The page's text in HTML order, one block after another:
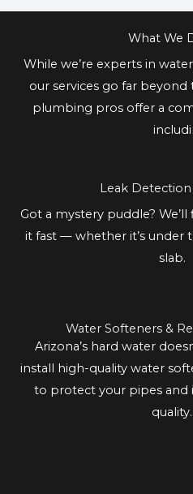
What We
While we’re experts in
our services go far beyond
plumbing pros offer a
Leak Detection
Got a mystery puddle?
it fast — whether it’s under
slab.
Water Softeners &
Arizona’s hard water
install high-quality water
to protect your pipes and
quality.